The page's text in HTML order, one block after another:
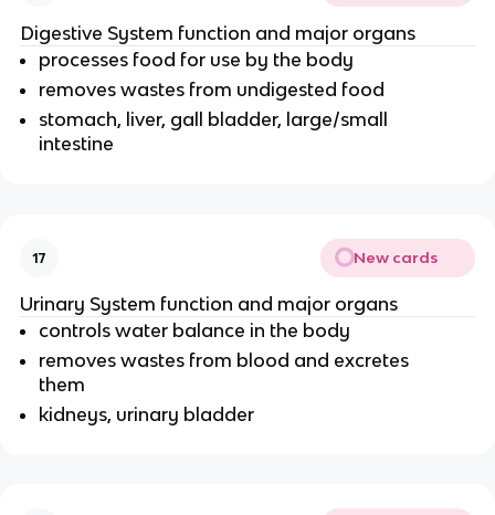
Digestive System function and major organs
processes food for use by the body
removes wastes from undigested food
stomach, liver, gall bladder, large/small
intestine
17 New cards
Urinary System function and major organs
controls water balance in the body
removes wastes from blood and excretes
them
kidneys, urinary bladder